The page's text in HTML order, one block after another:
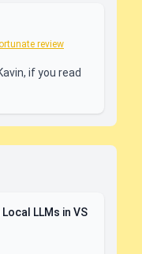
review
if you read
LLMs in VS